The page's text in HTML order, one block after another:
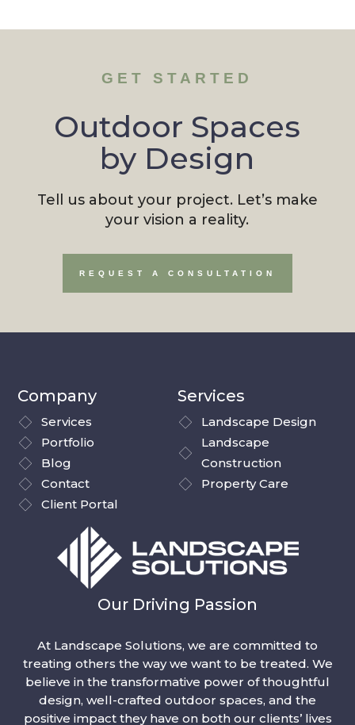
GET STARTED
Outdoor Spaces
by Design
Tell us about your project. Let’s make
your vision a reality.
REQUEST A CONSULTATION
Company
Services
Portfolio
Blog
Contact
Client Portal
Services
Landscape Design
Landscape
Construction
Property Care
Our Driving Passion
At Landscape Solutions, we are committed to
treating others the way we want to be treated. We
believe in the transformative power of thoughtful
design, well-crafted outdoor spaces, and the
positive impact they have on both our clients’ lives